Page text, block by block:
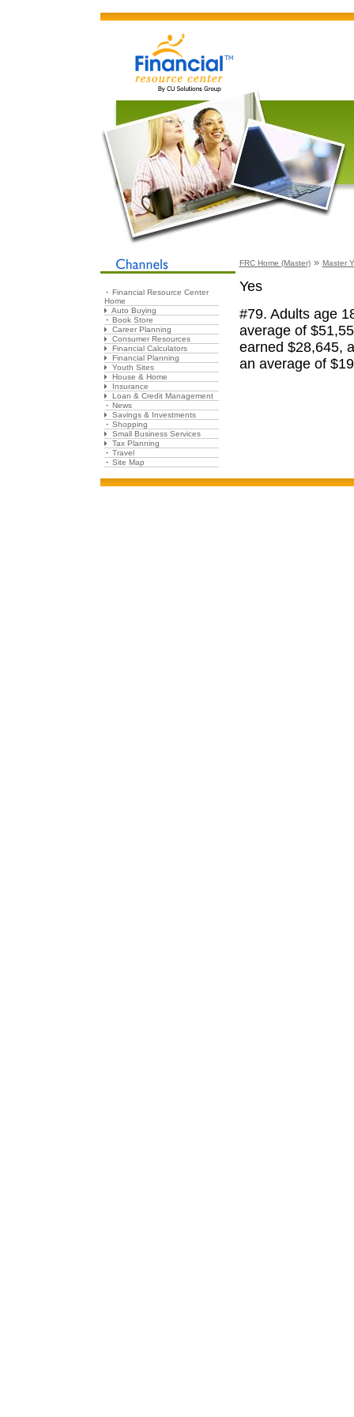
Financial Resource Center
Home
Auto Buying
Book Store
Career Planning
Consumer Resources
Financial Calculators
Financial Planning
Youth Sites
House & Home
Insurance
Loan & Credit Management
News
Savings & Investments
Shopping
Small Business Services
Tax Planning
Travel
Site Map
FRC Home (Master)» Master
Yes
#79. Adults age
average of
earned $28,645,
an average of